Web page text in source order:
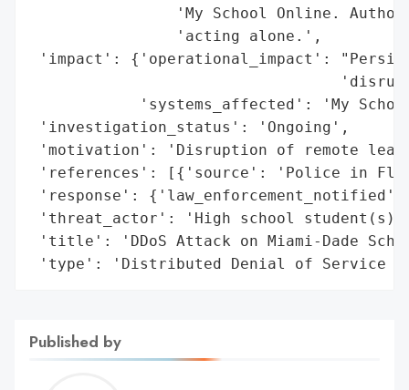
'My School Online.
                'acting alone.',
'impact': {'operational_impact':
'systems_affected': 'My
'investigation_status': 'Ongoing',
'motivation': 'Disruption of remote
'references': [{'source': 'Police in
'response':
'threat_actor': 'High school
'title': 'DDoS Attack on Miami-Dade
'type': 'Distributed Denial of Service
Published by